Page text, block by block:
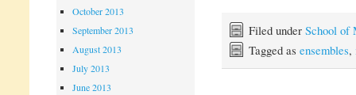
Filed under School of
Tagged as ensembles,
October 2013
September 2013
August 2013
July 2013
June 2013